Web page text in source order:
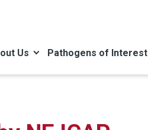
Us Pathogens of Interest